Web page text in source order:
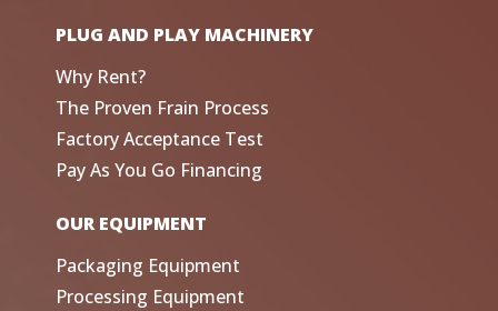
PLUG AND PLAY MACHINERY
Why Rent?
The Proven Frain Process
Factory Acceptance Test
Pay As You Go Financing
OUR EQUIPMENT
Packaging Equipment
Processing Equipment